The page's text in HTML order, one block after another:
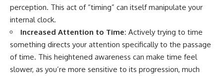
perception. This act of “timing” can itself manipulate your
internal clock.
Increased Attention to Time: Actively trying to time
something directs your attention specifically to the passage
of time. This heightened awareness can make time feel
slower, as you’re more sensitive to its progression, much